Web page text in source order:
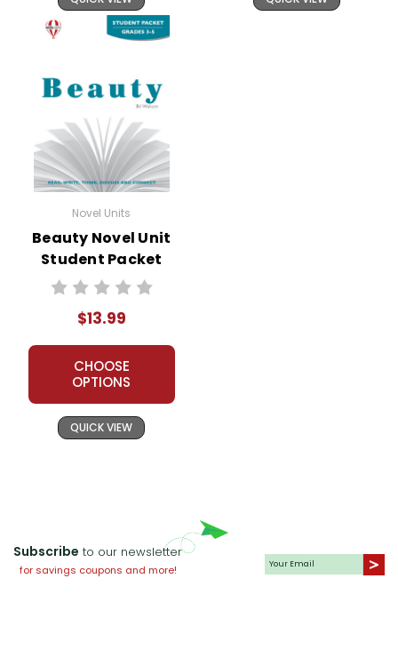
Novel Units
Beauty Novel Unit
Student Packet
$13.99
CHOOSE
OPTIONS
QUICK VIEW
Subscribe to our newsletter
for savings coupons and more!